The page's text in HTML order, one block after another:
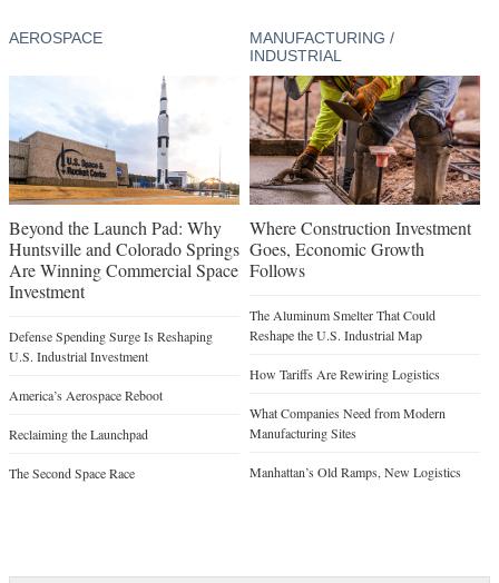
AEROSPACE
Beyond the Launch Pad: Why
Huntsville and Colorado Springs
Are Winning Commercial Space
Investment
Defense Spending Surge Is Reshaping
U.S. Industrial Investment
America’s Aerospace Reboot
Reclaiming the Launchpad
The Second Space Race
MANUFACTURING /
INDUSTRIAL
Where Construction Investment
Goes, Economic Growth
Follows
The Aluminum Smelter That Could
Reshape the U.S. Industrial Map
How Tariffs Are Rewiring Logistics
What Companies Need from Modern
Manufacturing Sites
Manhattan’s Old Ramps, New Logistics